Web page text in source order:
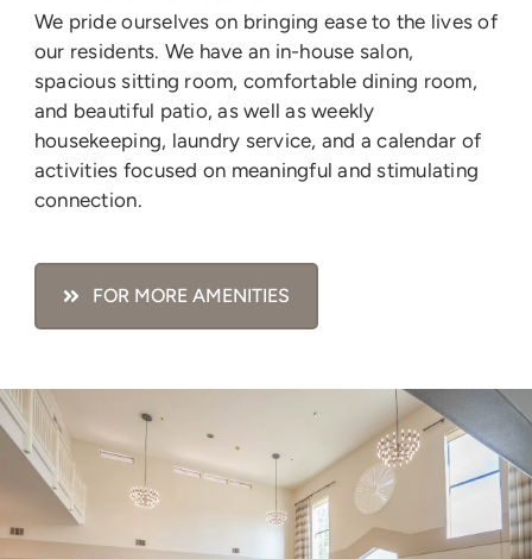
We pride ourselves on bringing ease to the lives of
our residents. We have an in-house salon,
spacious sitting room, comfortable dining room,
and beautiful patio, as well as weekly
housekeeping, laundry service, and a calendar of
activities focused on meaningful and stimulating
connection.
FOR MORE AMENITIES